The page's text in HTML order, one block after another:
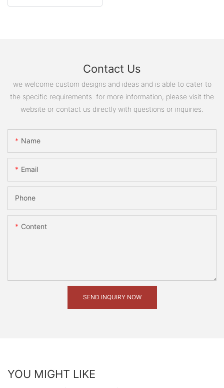
Contact Us
we welcome custom designs and ideas and is able to cater to
the specific requirements. for more information, please visit the
website or contact us directly with questions or inquiries.
Name
Email
Phone
Content
SEND INQUIRY NOW
YOU MIGHT LIKE